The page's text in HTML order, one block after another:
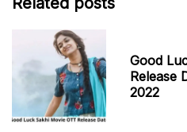
Good
Release
2022